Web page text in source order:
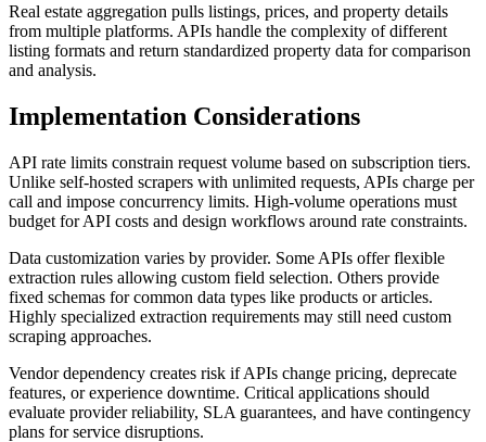
Real estate aggregation pulls listings, prices, and property details
from multiple platforms. APIs handle the complexity of different
listing formats and return standardized property data for comparison
and analysis.
Implementation Considerations
API rate limits constrain request volume based on subscription tiers.
Unlike self-hosted scrapers with unlimited requests, APIs charge per
call and impose concurrency limits. High-volume operations must
budget for API costs and design workflows around rate constraints.
Data customization varies by provider. Some APIs offer flexible
extraction rules allowing custom field selection. Others provide
fixed schemas for common data types like products or articles.
Highly specialized extraction requirements may still need custom
scraping approaches.
Vendor dependency creates risk if APIs change pricing, deprecate
features, or experience downtime. Critical applications should
evaluate provider reliability, SLA guarantees, and have contingency
plans for service disruptions.